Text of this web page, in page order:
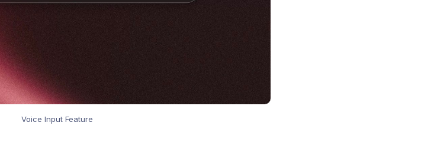
Voice Input Feature